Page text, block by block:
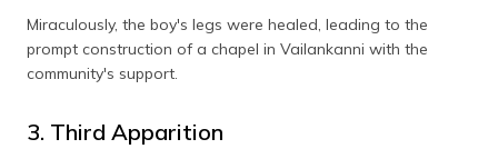
Miraculously, the boy's legs were healed, leading to the
prompt construction of a chapel in Vailankanni with the
community's support.
3. Third Apparition